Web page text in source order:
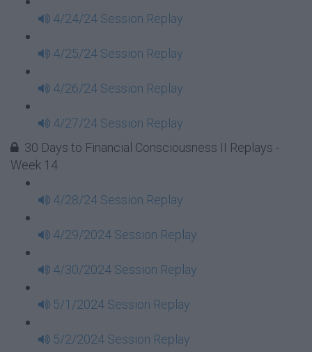
4/24/24 Session Replay
4/25/24 Session Replay
4/26/24 Session Replay
4/27/24 Session Replay
30 Days to Financial Consciousness II Replays -
Week 14
4/28/24 Session Replay
4/29/2024 Session Replay
4/30/2024 Session Replay
5/1/2024 Session Replay
5/2/2024 Session Replay